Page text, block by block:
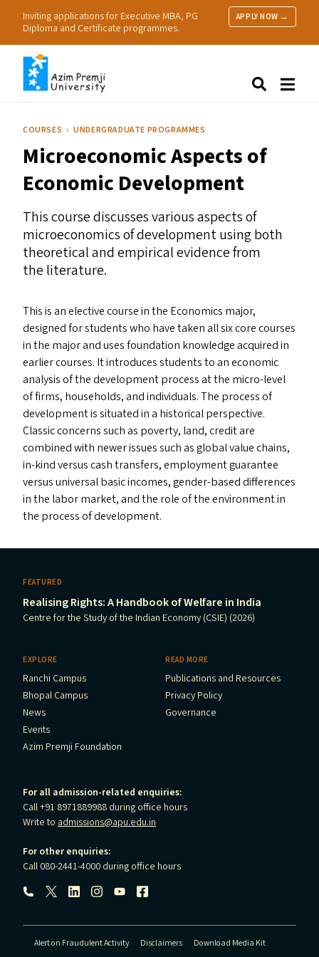
Inviting applications for Executive MBA, PG
Diploma and Certificate programmes.
APPLY NOW →
Research
Practice
COURSES UNDERGRADUATE PROGRAMMES
Microeconomic Aspects of
Economic Development
This course discusses various aspects of
microeconomics of development using both
theoretical and empirical evidence from
the literature.
This is an elective course in the Economics major,
designed for students who have taken all six core courses
in the major and uses foundation knowledge acquired in
earlier courses. It introduces students to an economic
analysis of the development process at the micro-level
of firms, households, and individuals. The process of
development is situated in a historical perspective.
Classic concerns such as poverty, land, credit are
combined with newer issues such as global value chains,
in-kind versus cash transfers, employment guarantee
versus universal basic incomes, gender-based differences
in the labor market, and the role of the environment in
the process of development.
FEATURED
Realising Rights: A Handbook of Welfare in India
Centre for the Study of the Indian Economy (CSIE) (2026)
EXPLORE
Ranchi Campus
Bhopal Campus
News
Events
Azim Premji Foundation
READ MORE
Publications and Resources
Privacy Policy
Governance
For all admission-related enquiries:
Call +91 8971889988 during office hours
Write to admissions@apu.edu.in
For other enquiries:
Call 080-2441-4000 during office hours
Follow us:
Alert on Fraudulent Activity Disclaimers Download Media Kit